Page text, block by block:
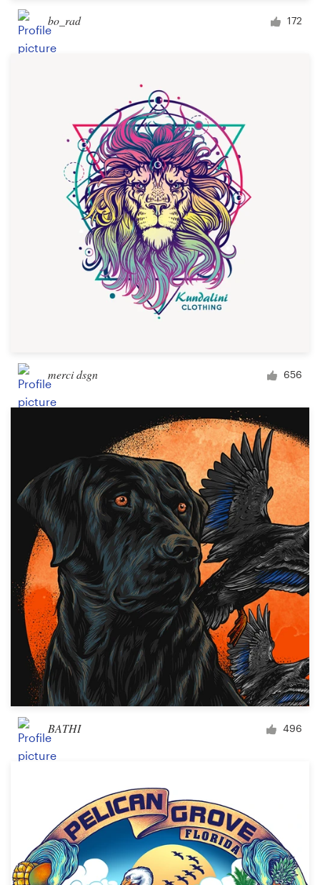
bo_rad 172
merci dsgn 656
BATHI 496